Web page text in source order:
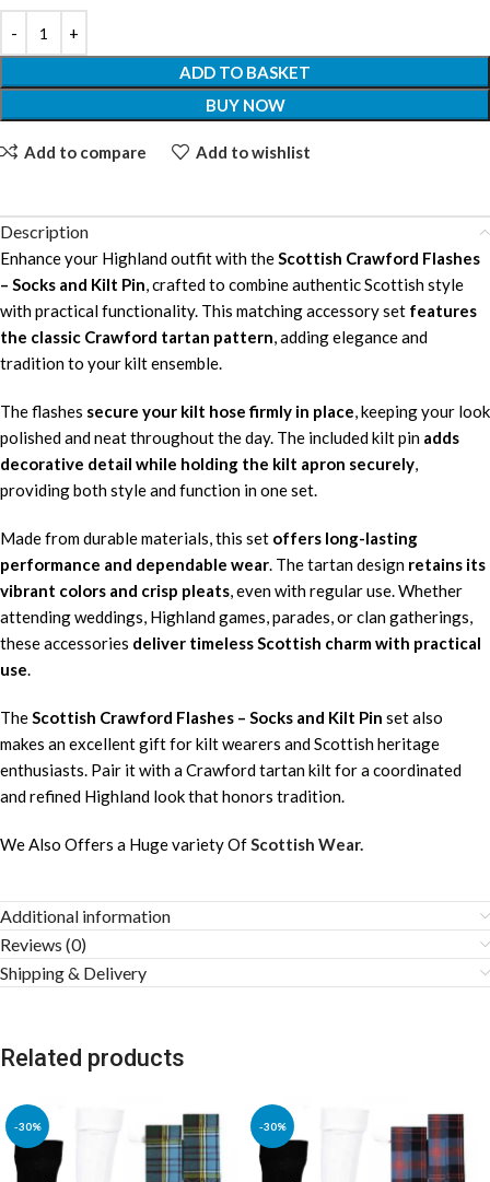
ADD TO BASKET
BUY NOW
Add to compare Add to wishlist
Description
Enhance your Highland outfit with theScottish Crawford Flashes
– Socks and Kilt Pin, crafted to combine authentic Scottish style
with practical functionality. This matching accessory set features
the classic Crawford tartan pattern, adding elegance and
tradition to your kilt ensemble.
The flashes secure your kilt hose firmly in place, keeping your look
polished and neat throughout the day. The included kilt pin adds
decorative detail while holding the kilt apron securely,
providing both style and function in one set.
Made from durable materials, this set offers long-lasting
performance and dependable wear. The tartan design retains its
vibrant colors and crisp pleats, even with regular use. Whether
attending weddings, Highland games, parades, or clan gatherings,
these accessories deliver timeless Scottish charm with practical
use.
TheScottish Crawford Flashes – Socks and Kilt Pin set also
makes an excellent gift for kilt wearers and Scottish heritage
enthusiasts. Pair it with a Crawford tartan kilt for a coordinated
and refined Highland look that honors tradition.
We Also Offers a Huge variety OfScottish Wear.
Additional information
Reviews (0)
Shipping & Delivery
Related products
-30% -30%